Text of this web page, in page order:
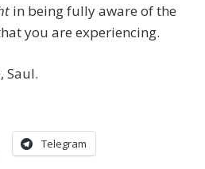
in being fully aware of the
you are experiencing.
Saul.
Telegram